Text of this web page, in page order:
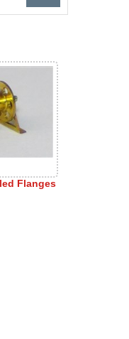
Flanges